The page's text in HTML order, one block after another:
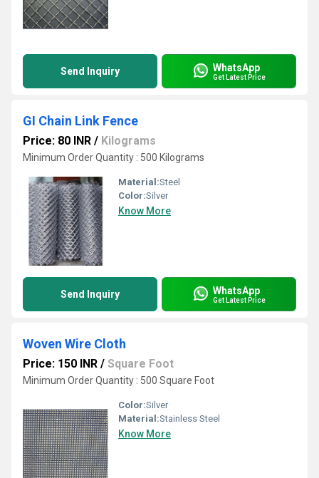
Send Inquiry WhatsApp
Get Latest Price
GI Chain Link Fence
Price: 80 INR / Kilograms
Minimum Order Quantity : 500 Kilograms
Material:Steel
Color:Silver
Know More
Send Inquiry WhatsApp
Get Latest Price
Woven Wire Cloth
Price: 150 INR / Square Foot
Minimum Order Quantity : 500 Square Foot
Color:Silver
Material:Stainless Steel
Know More